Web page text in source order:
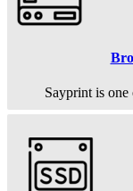
Sayprint is